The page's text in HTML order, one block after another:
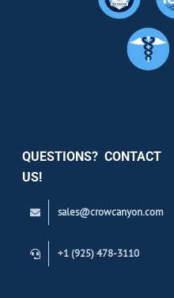
QUESTIONS? CONTACT
US!
sales@crowcanyon.com
+1 (925) 478-3110